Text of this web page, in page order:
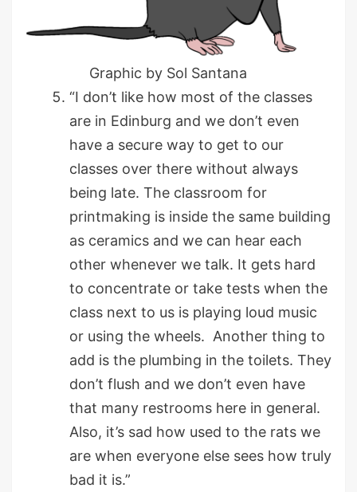
Graphic by Sol Santana
“I don’t like how most of the classes
are in Edinburg and we don’t even
have a secure way to get to our
classes over there without always
being late. The classroom for
printmaking is inside the same building
as ceramics and we can hear each
other whenever we talk. It gets hard
to concentrate or take tests when the
class next to us is playing loud music
or using the wheels. Another thing to
add is the plumbing in the toilets. They
don’t flush and we don’t even have
that many restrooms here in general.
Also, it’s sad how used to the rats we
are when everyone else sees how truly
bad it is.”